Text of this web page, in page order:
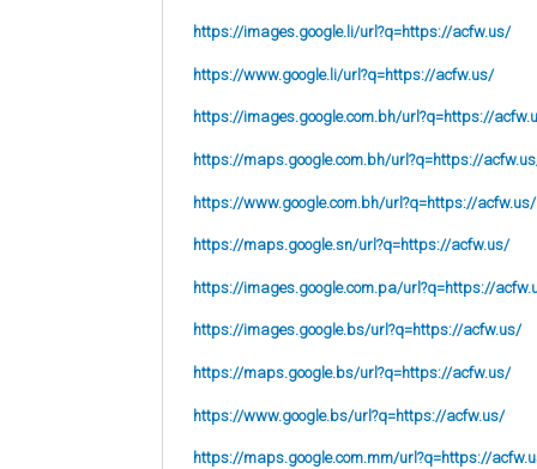
https://images.google.li/url?q=https://acfw.us/
https://www.google.li/url?q=https://acfw.us/
https://images.google.com.bh/url?q=https://
https://maps.google.com.bh/url?q=https://
https://www.google.com.bh/url?q=https://acfw.us/
https://maps.google.sn/url?q=https://acfw.us/
https://images.google.com.pa/url?q=https://
https://images.google.bs/url?q=https://acfw.us/
https://maps.google.bs/url?q=https://acfw.us/
https://www.google.bs/url?q=https://acfw.us/
https://maps.google.com.mm/url?q=https://